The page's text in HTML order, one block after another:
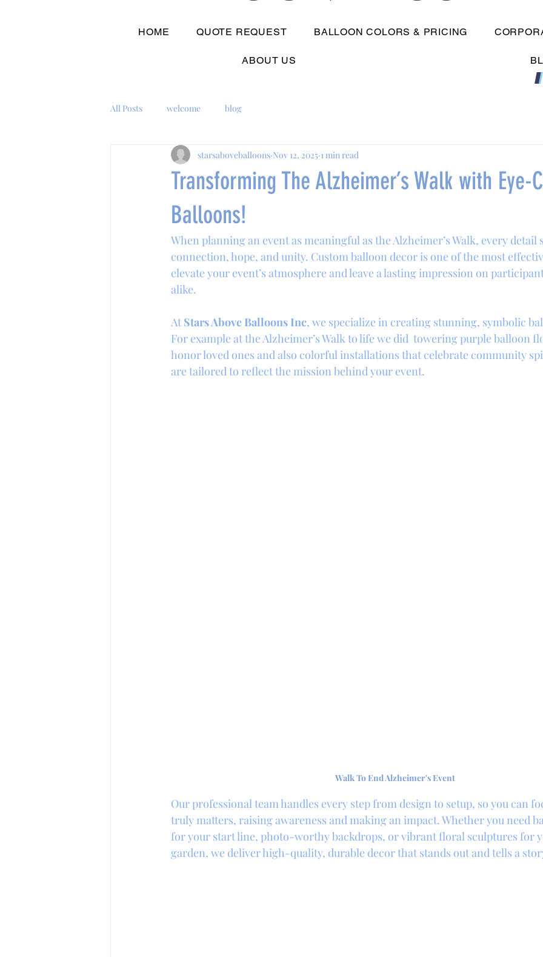
HOME QUOTE REQUEST BALLOON COLORS & PRICING
ABOUT US
All Posts welcome blog
Transforming The Alzheimer’s Walk with Eye-
Balloons!
starsaboveballoons Nov 12, 2025 1 min read
When planning an event as meaningful as the Alzheimer’s Walk, every
connection, hope, and unity. Custom balloon decor is one of the most
elevate your event’s atmosphere and leave a lasting impression on
alike.
At Stars Above Balloons Inc, we specialize in creating stunning, symbolic
For example at the Alzheimer’s Walk to life we did  towering purple balloon
honor loved ones and also colorful installations that celebrate community
are tailored to reflect the mission behind your event.
Walk To End Alzheimer's Event
Our professional team handles every step from design to setup, so you can
truly matters, raising awareness and making an impact. Whether you need
for your start line, photo-worthy backdrops, or vibrant floral sculptures for
garden, we deliver high-quality, durable decor that stands out and tells a